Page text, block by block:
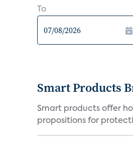
To
Smart Products
Smart products offer
propositions for